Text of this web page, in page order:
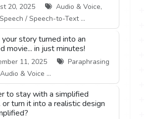
20, 2025
Audio & Voice,
/ Speech-to-Text ...
your story turned into an
movie... in just minutes!
11, 2025
Paraphrasing
& Voice ...
to stay with a simplified
or turn it into a realistic design